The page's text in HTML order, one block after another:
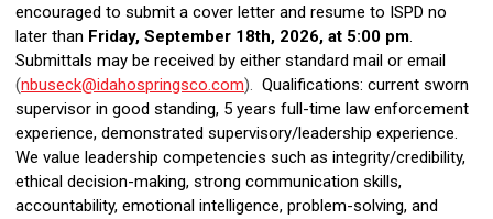
encouraged to submit a cover letter and resume to ISPD no
later than Friday, September 18th, 2026, at 5:00 pm.
Submittals may be received by either standard mail or email
(nbuseck@idahospringsco.com). Qualifications: current sworn
supervisor in good standing, 5 years full-time law enforcement
experience, demonstrated supervisory/leadership experience.
We value leadership competencies such as integrity/credibility,
ethical decision-making, strong communication skills,
accountability, emotional intelligence, problem-solving, and